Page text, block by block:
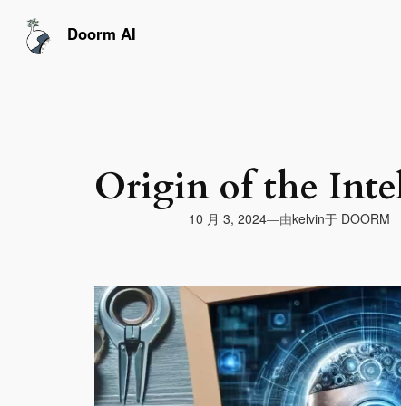
Doorm AI
Origin of the
10 月 3, 2024—由kelvin于 DOORM
视
频
播
放
器